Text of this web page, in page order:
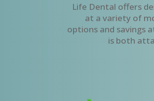
Life Dental offers
at a variety of
options and savings
is both